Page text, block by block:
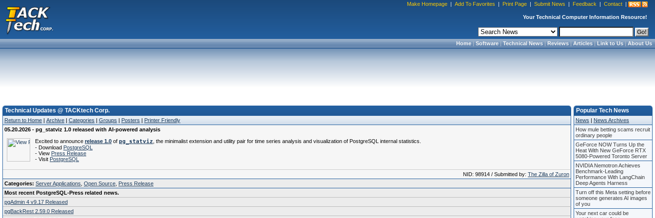
Make Homepage | Add To Favorites | Print Page | Submit News | Feedback | Contact |
Your Technical Computer Information Resource!
Home|Software|Technical News|Reviews|Articles|Link to Us|About Us
Technical Updates @ TACKtech Corp.
Return to Home | Archive | Categories | Groups | Posters | Printer Friendly
05.20.2026 - pg_statviz 1.0 released with AI-powered analysis
Excited to announce release 1.0 of pg_statviz , the minimalist extension and utility pair for time series analysis and visualization of PostgreSQL internal statistics.
- Download PostgreSQL
- View Press Release
- Visit PostgreSQL
NID: 98914 / Submitted by: The Zilla of Zuron
Categories: Server Applications Open Source Press Release
Most recent PostgreSQL-Press related news.
pgAdmin 4 v9.17 Released
pgBackRest 2.59.0 Released
Popular Tech News
News | News Archives
How mule betting scams recruit
ordinary people
GeForce NOW Turns Up the
Heat With New GeForce RTX
5080-Powered Toronto Server
NVIDIA Nemotron Achieves
Benchmark-Leading
Performance With LangChain
Deep Agents Harness
Turn off this Meta setting before
someone generates AI images
of you
Your next car could be